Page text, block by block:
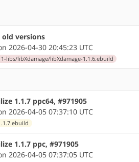
old versions
2026-04-30 20:45:23 UTC
libs/libXdamage/libXdamage-1.1.6.ebuild
1.1.7 ppc64, #971905
2026-04-05 07:37:10 UTC
1.1.7 ppc, #971905
2026-04-05 07:37:05 UTC